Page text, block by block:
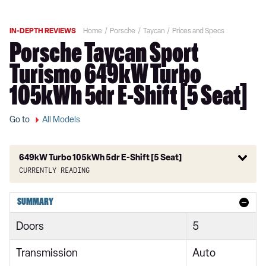
IN-DEPTH REVIEWS Home Porsche Taycan Prices and Specs
Porsche Taycan Sport
Turismo 649kW Turbo
105kWh 5dr E-Shift [5 Seat]
Go to All Models
649kW Turbo 105kWh 5dr E-Shift [5 Seat]
Currently reading
300kW 79kWh 4dr RWD Auto
300kW 79kWh 4dr RWD Auto [5 Seat]
300kW 79kWh 4dr RWD Auto [22kW]
SUMMARY
Doors 5
Transmission Auto